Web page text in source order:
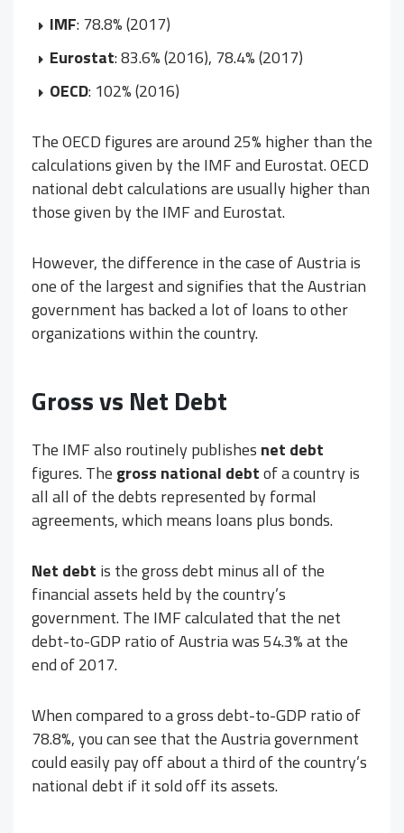
IMF: 78.8% (2017)
Eurostat: 83.6% (2016), 78.4% (2017)
OECD: 102% (2016)
The OECD figures are around 25% higher than the
calculations given by the IMF and Eurostat. OECD
national debt calculations are usually higher than
those given by the IMF and Eurostat.
However, the difference in the case of Austria is
one of the largest and signifies that the Austrian
government has backed a lot of loans to other
organizations within the country.
Gross vs Net Debt
The IMF also routinely publishes net debt
figures. The gross national debtof a country is
all all of the debts represented by formal
agreements, which means loans plus bonds.
Net debt is the gross debt minus all of the
financial assets held by the country’s
government. The IMF calculated that the net
debt-to-GDP ratio of Austria was 54.3% at the
end of 2017.
When compared to a gross debt-to-GDP ratio of
78.8%, you can see that the Austria government
could easily pay off about a third of the country’s
national debt if it sold off its assets.